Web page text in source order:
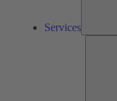
Services